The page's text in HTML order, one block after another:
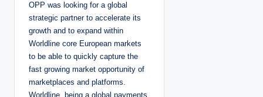
OPP was looking for a global
strategic partner to accelerate its
growth and to expand within
Worldline core European markets
to be able to quickly capture the
fast growing market opportunity of
marketplaces and platforms.
Worldline, being a global payments